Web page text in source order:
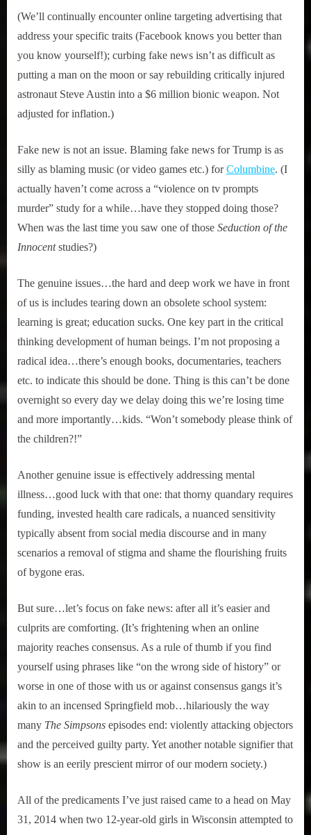
(We’ll continually encounter online targeting advertising that
address your specific traits (Facebook knows you better than
you know yourself!); curbing fake news isn’t as difficult as
putting a man on the moon or say rebuilding critically injured
astronaut Steve Austin into a $6 million bionic weapon. Not
adjusted for inflation.)
Fake new is not an issue. Blaming fake news for Trump is as
silly as blaming music (or video games etc.) forColumbine. (I
actually haven’t come across a “violence on tv prompts
murder” study for a while…have they stopped doing those?
When was the last time you saw one of those Seduction of the
Innocentstudies?)
The genuine issues…the hard and deep work we have in front
of us is includes tearing down an obsolete school system:
learning is great; education sucks. One key part in the critical
thinking development of human beings. I’m not proposing a
radical idea…there’s enough books, documentaries, teachers
etc. to indicate this should be done. Thing is this can’t be done
overnight so every day we delay doing this we’re losing time
and more importantly…kids. “Won’t somebody please think of
the children?!”
Another genuine issue is effectively addressing mental
illness…good luck with that one: that thorny quandary requires
funding, invested health care radicals, a nuanced sensitivity
typically absent from social media discourse and in many
scenarios a removal of stigma and shame the flourishing fruits
of bygone eras.
But sure…let’s focus on fake news: after all it’s easier and
culprits are comforting. (It’s frightening when an online
majority reaches consensus. As a rule of thumb if you find
yourself using phrases like “on the wrong side of history” or
worse in one of those with us or against consensus gangs it’s
akin to an incensed Springfield mob…hilariously the way
many The Simpsons episodes end: violently attacking objectors
and the perceived guilty party. Yet another notable signifier that
show is an eerily prescient mirror of our modern society.)
All of the predicaments I’ve just raised came to a head on May
31, 2014 when two 12-year-old girls in Wisconsin attempted to